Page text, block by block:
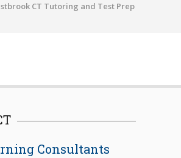
CT Tutoring and Test Prep
Consultants